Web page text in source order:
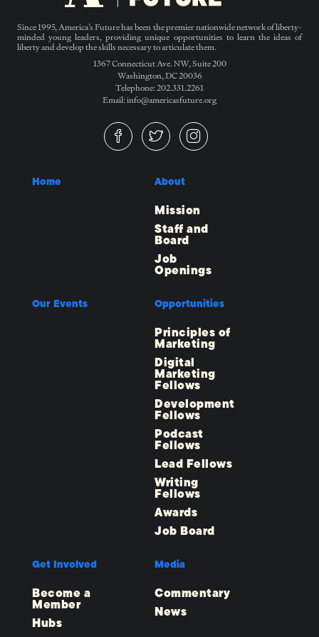
Since 1995, America’s Future has been the premier nationwide network of liberty-
minded young leaders, providing unique opportunities to learn the ideas of
liberty and develop the skills necessary to articulate them.
1367 Connecticut Ave. NW, Suite 200
Washington, DC 20036
Telephone: 202.331.2261
Email: info@americasfuture.org
Home About
Mission
Staff and
Board
Job
Openings
Our Events Opportunities
Principles of
Marketing
Digital
Marketing
Fellows
Development
Fellows
Podcast
Fellows
Lead Fellows
Writing
Fellows
Awards
Job Board
Get Involved
Become a
Member
Hubs
Media
Commentary
News